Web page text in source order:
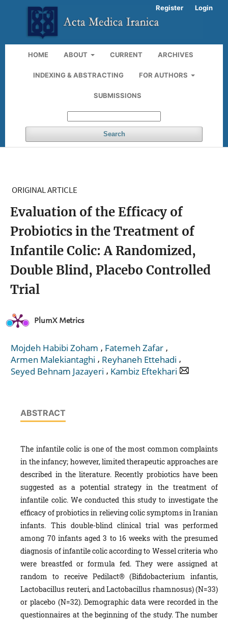
HOME ABOUT CURRENT ARCHIVES
INDEXING & ABSTRACTING FOR AUTHORS
SUBMISSIONS
Search
Register Login
ORIGINAL ARTICLE
Evaluation of the Efficacy of
Probiotics in the Treatment of
Infantile Colic: A Randomized,
Double Blind, Placebo Controlled
Trial
PlumX Metrics
Mojdeh Habibi Zoham , Fatemeh Zafar ,
Armen Malekiantaghi , Reyhaneh Ettehadi ,
Seyed Behnam Jazayeri , Kambiz Eftekhari
ABSTRACT
The infantile colic is one of the most common complaints
in the infancy; however, limited therapeutic approaches are
described in the literature. Recently probiotics have been
suggested as a potential strategy in the treatment of
infantile colic. We conducted this study to investigate the
efficacy of probiotics in relieving colic symptoms in Iranian
infants. This double-blind clinical trial was performed
among 70 infants aged 3 to 16 weeks with the presumed
diagnosis of infantile colic according to Wessel criteria who
were breastfed or formula fed. They were assigned at
random to receive Pedilact® (Bifidobacterium infantis,
Lactobacillus reuteri, and Lactobacillus rhamnosus) (N=33)
or placebo (N=32). Demographic data were recorded in the
questionnaires at the beginning of the study. The number